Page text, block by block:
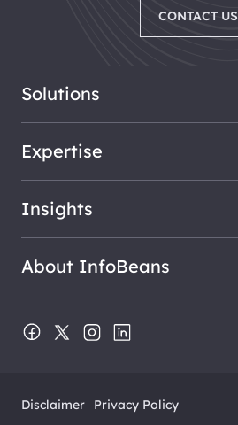
CONTACT US
Solutions
Expertise
Insights
About InfoBeans
Disclaimer Privacy Policy